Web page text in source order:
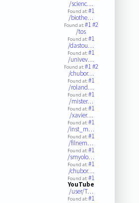
/scienc…
Found at:#1
/biothe…
Found at:#1#2
/tos
Found at:#1
/dastou…
Found at:#1
/univev…
Found at:#1#2
/chubor…
Found at:#1
/roland…
Found at:#1
/mister…
Found at:#1
/xavier…
Found at:#1
/inst_m…
Found at:#1
/filnem…
Found at:#1
/smyolo…
Found at:#1
/chubor…
Found at:#1
YouTube
/user/T…
Found at:#1